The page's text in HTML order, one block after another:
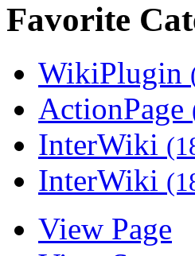
Favorite
WikiPlugin
ActionPage
InterWiki
InterWiki
View Page